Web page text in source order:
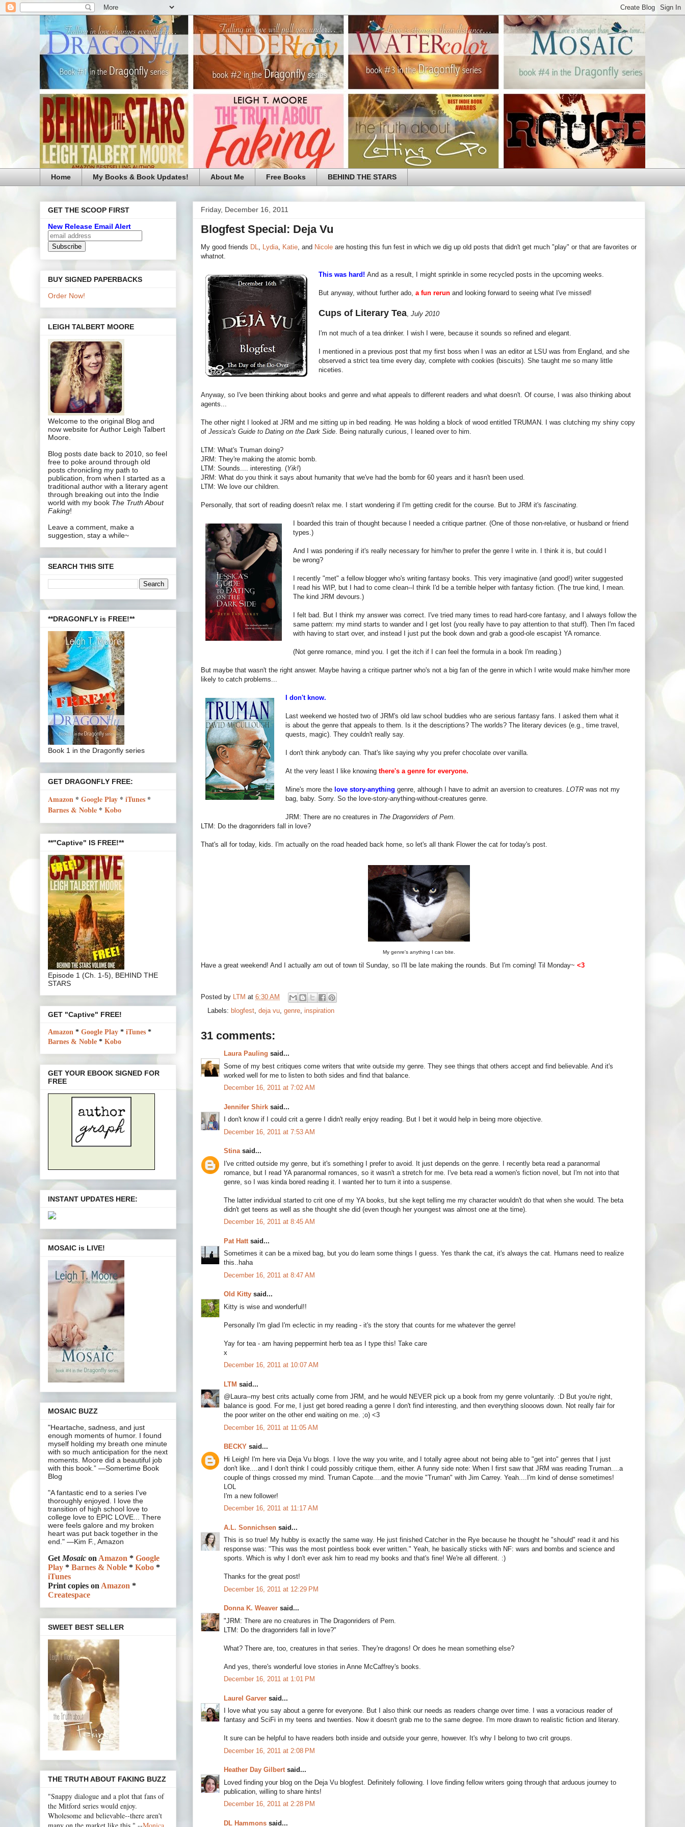
Home My Books & Book Updates! About Me Free Books BEHIND THE STARS
Friday, December 16, 2011
Blogfest Special: Deja Vu
My good friends DL Lydia Katie , and Nicole are hosting this fun fest in which we dig up old posts that didn't get much "play" or that are favorites or
whatnot.
This was hard! And as a result, I might sprinkle in some recycled posts in the upcoming weeks.
But anyway, without further ado, a fun rerun and looking forward to seeing what I've missed!
Cups of Literary Tea July 2010
I'm not much of a tea drinker. I wish I were, because it sounds so refined and elegant.
I mentioned in a previous post that my first boss when I was an editor at LSU was from England, and she
observed a strict tea time every day, complete with cookies (biscuits). She taught me so many little
niceties.
Anyway, so I've been thinking about books and genre and what appeals to different readers and what doesn't. Of course, I was also thinking about
agents...
The other night I looked at JRM and me sitting up in bed reading. He was holding a block of wood entitled TRUMAN. I was clutching my shiny copy
of Jessica's Guide to Dating on the Dark Side . Being naturally curious, I leaned over to him.
LTM: What's Truman doing?
JRM: They're making the atomic bomb.
LTM: Sounds.... interesting. (Yik!)
JRM: What do you think it says about humanity that we've had the bomb for 60 years and it hasn't been used.
LTM: We love our children.
Personally, that sort of reading doesn't relax me. I start wondering if I'm getting credit for the course. But to JRM it's fascinating
I boarded this train of thought because I needed a critique partner. (One of those non-relative, or husband or friend
types.)
And I was pondering if it's really necessary for him/her to prefer the genre I write in. I think it is, but could I
be wrong?
I recently "met" a fellow blogger who's writing fantasy books. This very imaginative (and good!) writer suggested
I read his WIP, but I had to come clean--I think I'd be a terrible helper with fantasy fiction. (The true kind, I mean.
The kind JRM devours.)
I felt bad. But I think my answer was correct. I've tried many times to read hard-core fantasy, and I always follow the
same pattern: my mind starts to wander and I get lost (you really have to pay attention to that stuff). Then I'm faced
with having to start over, and instead I just put the book down and grab a good-ole escapist YA romance.
(Not genre romance, mind you. I get the itch if I can feel the formula in a book I'm reading.)
But maybe that wasn't the right answer. Maybe having a critique partner who's not a big fan of the genre in which I write would make him/her more
likely to catch problems...
I don't know.
Last weekend we hosted two of JRM's old law school buddies who are serious fantasy fans. I asked them what it
is about the genre that appeals to them. Is it the descriptions? The worlds? The literary devices (e.g., time travel,
quests, magic). They couldn't really say.
I don't think anybody can. That's like saying why you prefer chocolate over vanilla.
At the very least I like knowing there's a genre for everyone.
Mine's more the love story-anything genre, although I have to admit an aversion to creatures. LOTR was not my
bag, baby. Sorry. So the love-story-anything-without-creatures genre.
JRM: There are no creatures in The Dragonriders of Pern
LTM: Do the dragonriders fall in love?
That's all for today, kids. I'm actually on the road headed back home, so let's all thank Flower the cat for today's post.
My genre's anything I can bite.
Have a great weekend! And I actually am out of town til Sunday, so I'll be late making the rounds. But I'm coming! Til Monday~ <3
Posted by LTM at 6:30 AM
Labels: blogfest, deja vu, genre, inspiration
31 comments:
Laura Pauling said...
Some of my best critiques come writers that write outside my genre. They see things that others accept and find believable. And it's
worked well for me to listen to both sides and find that balance.
December 16, 2011 at 7:02 AM
Jennifer Shirk said...
I don't know if I could crit a genre I didn't really enjoy reading. But I bet it would help in being more objective.
December 16, 2011 at 7:53 AM
Stinasaid...
I've critted outside my genre, but it's something I prefer to avoid. It just depends on the genre. I recently beta read a paranormal
romance, but I read YA paranormal romances, so it wasn't a stretch for me. I've beta read a women's fiction novel, but I'm not into that
genre, so I was kinda bored reading it. I wanted her to turn it into a suspense.
The latter individual started to crit one of my YA books, but she kept telling me my character wouldn't do that when she would. The beta
didn't get teens as well as she thought she did (even though her youngest was almost one at the time).
December 16, 2011 at 8:45 AM
Pat Hatt said...
Sometimes it can be a mixed bag, but you do learn some things I guess. Yes thank the cat, it's always the cat. Humans need to realize
this..haha
December 16, 2011 at 8:47 AM
Old Kitty said...
Kitty is wise and wonderful!!
Personally I'm glad I'm eclectic in my reading - it's the story that counts for me whatever the genre!
Yay for tea - am having peppermint herb tea as I type this! Take care
x
December 16, 2011 at 10:07 AM
LTM said...
@Laura--my best crits actually come from JRM, and he would NEVER pick up a book from my genre voluntarily. :D But you're right,
balance is good. For me, I just get bored reading a genre I don't find interesting, and then everything slooows down. Not really fair for
the poor writer on the other end waiting on me. ;o) <3
December 16, 2011 at 11:05 AM
BECKY said...
Hi Leigh! I'm here via Deja Vu blogs. I love the way you write, and I totally agree about not being able to "get into" genres that I just
don't like....and I don't think I could possibly critique them, either. A funny side note: When I first saw that JRM was reading Truman....a
couple of things crossed my mind. Truman Capote....and the movie "Truman" with Jim Carrey. Yeah....I'm kind of dense sometimes!
LOL
I'm a new follower!
December 16, 2011 at 11:17 AM
A.L. Sonnichsen said...
This is so true! My hubby is exactly the same way. He just finished Catcher in the Rye because he thought he "should" read it and his
response was: "This was the most pointless book ever written." Yeah, he basically sticks with NF: wars and bombs and science and
sports. Which is why I don't ever ask him to read my books and that's fine! We're all different. :)
Thanks for the great post!
December 16, 2011 at 12:29 PM
Donna K. Weaver said...
"JRM: There are no creatures in The Dragonriders of Pern.
LTM: Do the dragonriders fall in love?"
What? There are, too, creatures in that series. They're dragons! Or does he mean something else?
And yes, there's wonderful love stories in Anne McCaffrey's books.
December 16, 2011 at 1:01 PM
Laurel Garver said...
I love what you say about a genre for everyone. But I also think our needs as readers change over time. I was a voracious reader of
fantasy and SciFi in my teens and twenties. Now it doesn't grab me to the same degree. I'm more drawn to realistic fiction and literary.
It sure can be helpful to have readers both inside and outside your genre, however. It's why I belong to two crit groups.
December 16, 2011 at 2:08 PM
Heather Day Gilbertsaid...
Loved finding your blog on the Deja Vu blogfest. Definitely following. I love finding fellow writers going through that arduous journey to
publication, willing to share hints!
December 16, 2011 at 2:28 PM
DL Hammons said...
GET THE SCOOP FIRST
New Release Email Alert
BUY SIGNED PAPERBACKS
Order Now!
LEIGH TALBERT MOORE
Welcome to the original Blog and
now website for Author Leigh Talbert
Moore.
Blog posts date back to 2010, so feel
free to poke around through old
posts chronicling my path to
publication, from when I started as a
traditional author with a literary agent
through breaking out into the Indie
world with my book The Truth About
Faking!
Leave a comment, make a
suggestion, stay a while~
SEARCH THIS SITE
**DRAGONFLY is FREE!**
Book 1 in the Dragonfly series
GET DRAGONFLY FREE:
Amazon * Google Play * iTunes *
Barnes & Noble * Kobo
**"Captive" IS FREE!**
Episode 1 (Ch. 1-5), BEHIND THE
STARS
GET "Captive" FREE!
Amazon * Google Play * iTunes *
Barnes & Noble * Kobo
GET YOUR EBOOK SIGNED FOR
FREE
INSTANT UPDATES HERE:
MOSAIC is LIVE!
MOSAIC BUZZ
"Heartache, sadness, and just
enough moments of humor. I found
myself holding my breath one minute
with so much anticipation for the next
moments. Moore did a beautiful job
with this book.” —Somertime Book
Blog
"A fantastic end to a series I've
thoroughly enjoyed. I love the
transition of high school love to
college love to EPIC LOVE... There
were feels galore and my broken
heart was put back together in the
end." —Kim F., Amazon
GetMosaic onAmazon * Google
Play * Barnes & Noble * Kobo *
iTunes
Print copies onAmazon *
Createspace
SWEET BEST SELLER
THE TRUTH ABOUT FAKING BUZZ
"Snappy dialogue and a plot that fans of
the Mitford series would enjoy.
Wholesome and believable--there aren't